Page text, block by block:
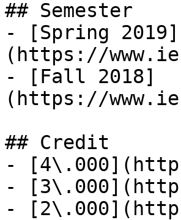
## Semester
- [Spring 2019]
(https://
- [Fall 2018]
(https://
## Credit
-
-
-